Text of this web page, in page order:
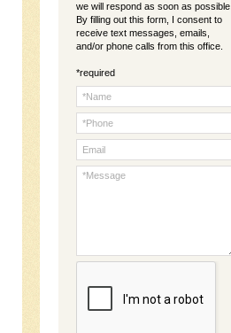
we will respond as soon as possible.
By filling out this form, I consent to
receive text messages, emails,
and/or phone calls from this office.
*required